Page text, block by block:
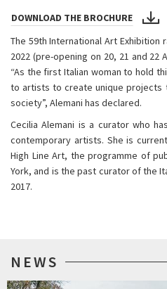
DOWNLOAD THE BROCHURE
The 59th International Art Exhibition
2022 (pre-opening on 20, 21 and 22
“As the first Italian woman to hold
to artists to create unique projects
society”, Alemani has declared.
Cecilia Alemani is a curator who
contemporary artists. She is
High Line Art, the programme of
York, and is the past curator of the
2017.
NEWS